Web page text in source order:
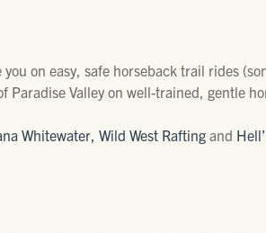
on easy, safe horseback trail rides
Valley on well-trained, gentle
Whitewater, Wild West Raftingand